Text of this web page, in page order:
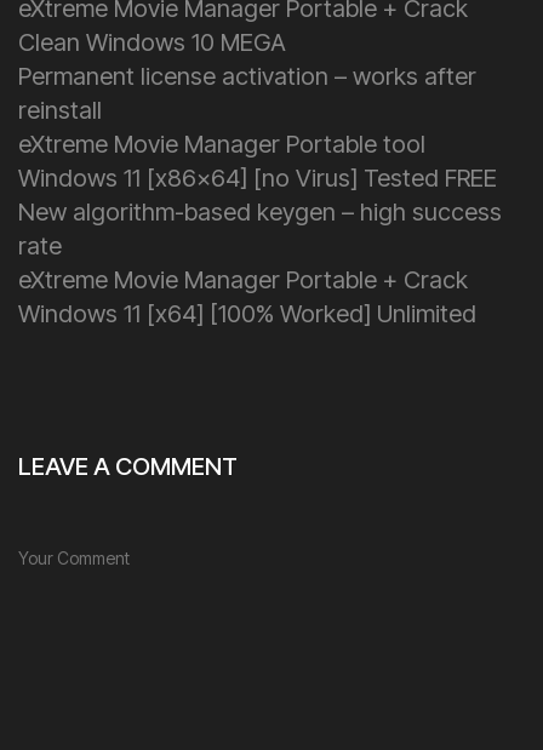
eXtreme Movie Manager Portable + Crack
Clean Windows 10 MEGA
Permanent license activation – works after
reinstall
eXtreme Movie Manager Portable tool
Windows 11 [x86x64] [no Virus] Tested FREE
New algorithm-based keygen – high success
rate
eXtreme Movie Manager Portable + Crack
Windows 11 [x64] [100% Worked] Unlimited
LEAVE A COMMENT